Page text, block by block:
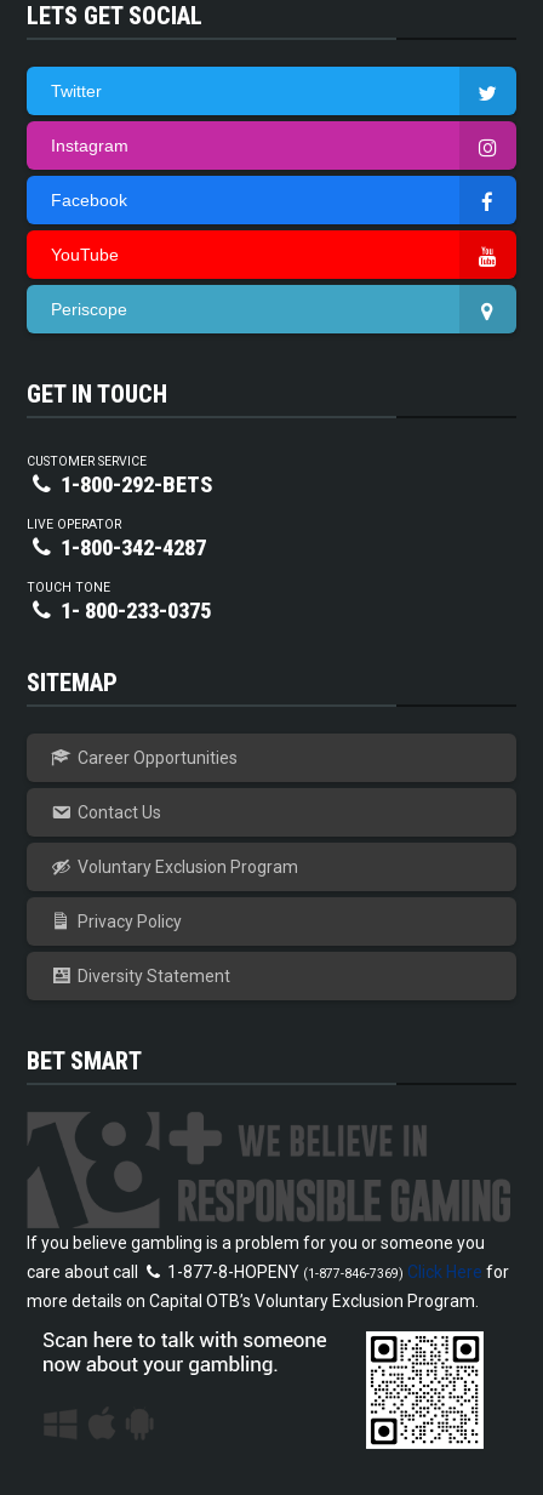
LETS GET SOCIAL
Twitter
Instagram
Facebook
YouTube
Periscope
GET IN TOUCH
CUSTOMER SERVICE
1-800-292-BETS
LIVE OPERATOR
1-800-342-4287
TOUCH TONE
1- 800-233-0375
SITEMAP
Career Opportunities
Contact Us
Voluntary Exclusion Program
Privacy Policy
Diversity Statement
BET SMART
If you believe gambling is a problem for you or someone you
care about call
1-877-8-HOPENY (1-877-846-7369) Click Here for
more details on Capital OTB’s Voluntary Exclusion Program.